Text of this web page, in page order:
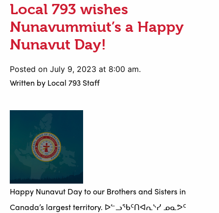
Local 793 wishes
Nunavummiut’s a Happy
Nunavut Day!
Posted on July 9, 2023 at 8:00 am.
Written by Local 793 Staff
Happy Nunavut Day to our Brothers and Sisters in
Canada’s largest territory. ᐅᓪᓗᖃᑦᑎᐊᕆᔅᓯ ᓄᓇᕗᑦ